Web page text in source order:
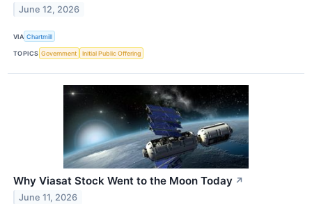
June 12, 2026
VIA Chartmill
TOPICS Government Initial Public Offering
Why Viasat Stock Went to the Moon Today ↗
June 11, 2026